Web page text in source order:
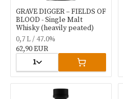
GRAVE DIGGER – FIELDS OF
BLOOD - Single Malt
Whisky (heavily peated)
0,7 L / 47.0%
62,90 EUR
1